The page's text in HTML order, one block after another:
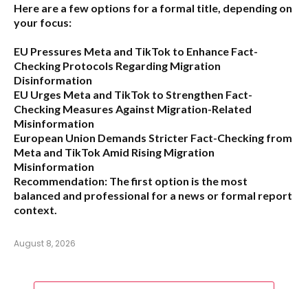
Here are a few options for a formal title, depending on
your focus:
EU Pressures Meta and TikTok to Enhance Fact-
Checking Protocols Regarding Migration
Disinformation
EU Urges Meta and TikTok to Strengthen Fact-
Checking Measures Against Migration-Related
Misinformation
European Union Demands Stricter Fact-Checking from
Meta and TikTok Amid Rising Migration
Misinformation
Recommendation: The first option is the most
balanced and professional for a news or formal report
context.
August 8, 2026